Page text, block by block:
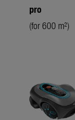
pro
(for 600 m²)